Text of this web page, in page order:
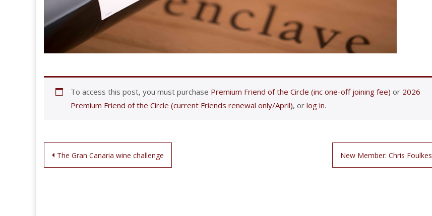
To access this post, you must purchase Premium Friend of the Circle (inc one-off joining fee) or 2026
Premium Friend of the Circle (current Friends renewal only/April), or log in.
Post
The Gran Canaria wine challenge New Member: Chris Foulkes